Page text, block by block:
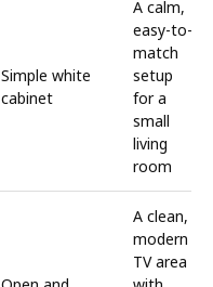
Simple white
cabinet
A calm,
easy-to-
match
setup
for a
small
living
room
A clean,
modern
TV area